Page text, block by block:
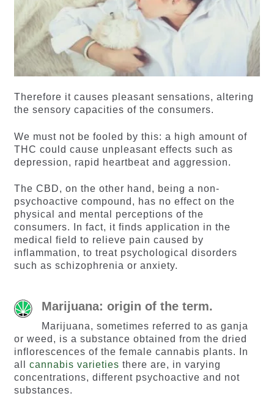
Therefore it causes pleasant sensations, altering
the sensory capacities of the consumers.
We must not be fooled by this: a high amount of
THC could cause unpleasant effects such as
depression, rapid heartbeat and aggression.
The CBD, on the other hand, being a non-
psychoactive compound, has no effect on the
physical and mental perceptions of the
consumers. In fact, it finds application in the
medical field to relieve pain caused by
inflammation, to treat psychological disorders
such as schizophrenia or anxiety.
Marijuana: origin of the term.
Marijuana, sometimes referred to as ganja
or weed, is a substance obtained from the dried
inflorescences of the female cannabis plants. In
all cannabis varieties there are, in varying
concentrations, different psychoactive and not
substances.